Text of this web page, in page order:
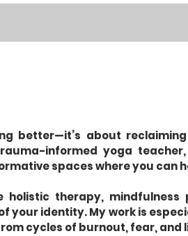
better—it’s about
informed yoga
spaces where you can
holistic therapy,
your identity. My work is
cycles of burnout, fear, and